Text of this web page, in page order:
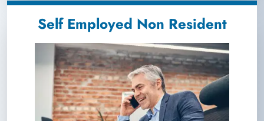
Self Employed Non Resident